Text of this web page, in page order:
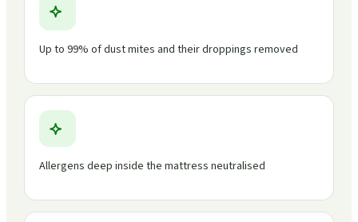
Up to 99% of dust mites and their droppings removed
Allergens deep inside the mattress neutralised